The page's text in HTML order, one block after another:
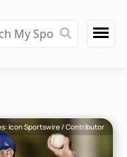
Icon Sportswire / Contributor